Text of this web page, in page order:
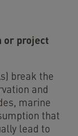
or project
break the
and
marine
that
lead to